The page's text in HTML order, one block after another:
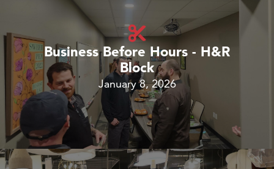
Business Before Hours - H&R
Block
January 8, 2026